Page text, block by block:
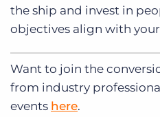
the ship and invest in
objectives align with your
Want to join the
from industry
events here.